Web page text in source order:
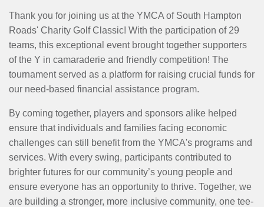
Thank you for joining us at the YMCA of South Hampton
Roads' Charity Golf Classic! With the participation of 29
teams, this exceptional event brought together supporters
of the Y in camaraderie and friendly competition! The
tournament served as a platform for raising crucial funds for
our need-based financial assistance program.
By coming together, players and sponsors alike helped
ensure that individuals and families facing economic
challenges can still benefit from the YMCA's programs and
services. With every swing, participants contributed to
brighter futures for our community’s young people and
ensure everyone has an opportunity to thrive. Together, we
are building a stronger, more inclusive community, one tee-